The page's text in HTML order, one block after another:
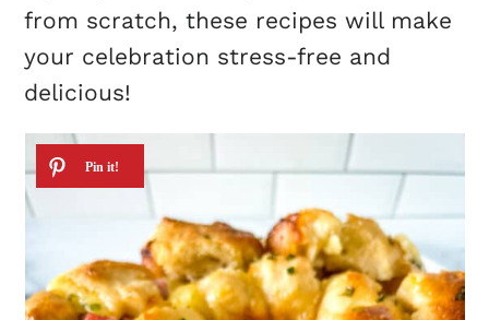
from scratch, these recipes will make
your celebration stress-free and
delicious!